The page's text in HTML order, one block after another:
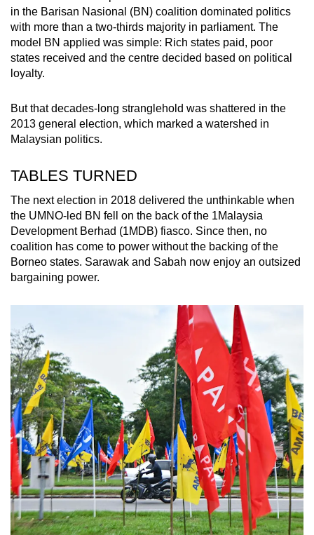
in the Barisan Nasional (BN) coalition dominated politics
with more than a two-thirds majority in parliament. The
model BN applied was simple: Rich states paid, poor
states received and the centre decided based on political
loyalty.
But that decades-long stranglehold was shattered in the
2013 general election, which marked a watershed in
Malaysian politics.
TABLES TURNED
The next election in 2018 delivered the unthinkable when
the UMNO-led BN fell on the back of the 1Malaysia
Development Berhad (1MDB) fiasco. Since then, no
coalition has come to power without the backing of the
Borneo states. Sarawak and Sabah now enjoy an outsized
bargaining power.